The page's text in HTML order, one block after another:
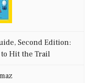
Second Edition:
to Hit the Trail